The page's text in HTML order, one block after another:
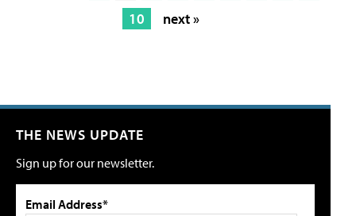
10
next »
THE NEWS UPDATE
Sign up for our newsletter.
Email Address*